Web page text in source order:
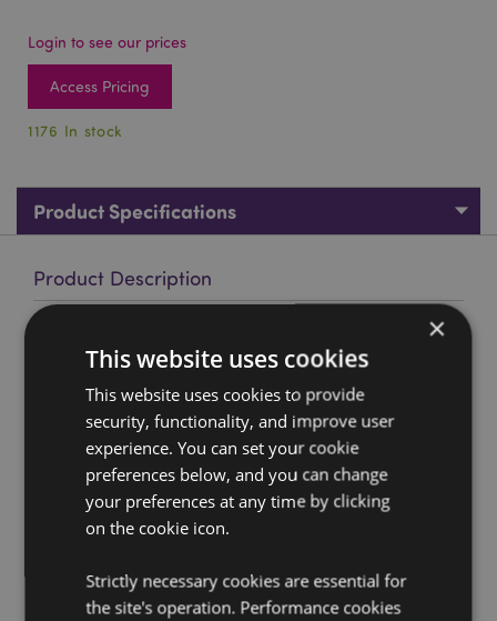
Login to see our prices
Access Pricing
1176 In stock
Product Specifications
Product Description
Material:Resin and Metal
Product Resources:
Want to find out more about purchasing from
Puckator?Then read ourcustomer information guide.
Need more information on keyrings and souvenirs?
Visit our resource centre and browse our
information on purchasing and selling our products.
×
This website uses cookies
This website uses cookies to provide
security, functionality, and improve user
experience. You can set your cookie
preferences below, and you can change
your preferences at any time by clicking
on the cookie icon.
Strictly necessary cookies are essential for
the site's operation. Performance cookies